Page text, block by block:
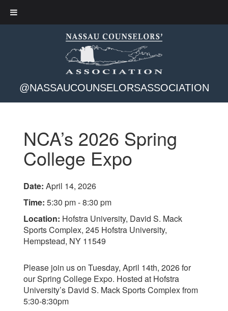
@NASSAUCOUNSELORSASSOCIATION
NCA’s 2026 Spring
College Expo
Date: April 14, 2026
Time: 5:30 pm - 8:30 pm
Location: Hofstra University, David S. Mack
Sports Complex, 245 Hofstra University,
Hempstead, NY 11549
Please join us on Tuesday, April 14th, 2026 for
our Spring College Expo. Hosted at Hofstra
University’s David S. Mack Sports Complex from
5:30-8:30pm